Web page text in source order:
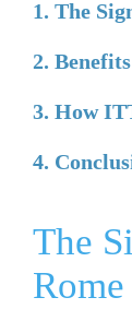
1. The
2.
3. How
4.
The
Rome